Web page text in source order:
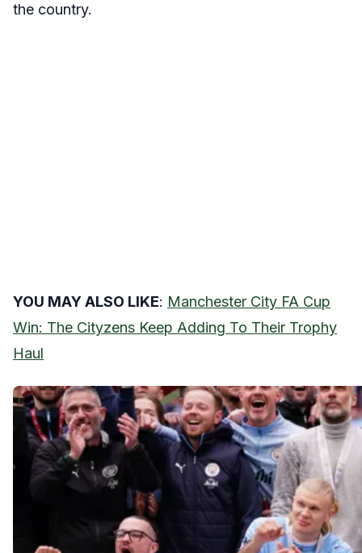
the country.
YOU MAY ALSO LIKE: Manchester City FA Cup
Win: The Cityzens Keep Adding To Their Trophy
Haul